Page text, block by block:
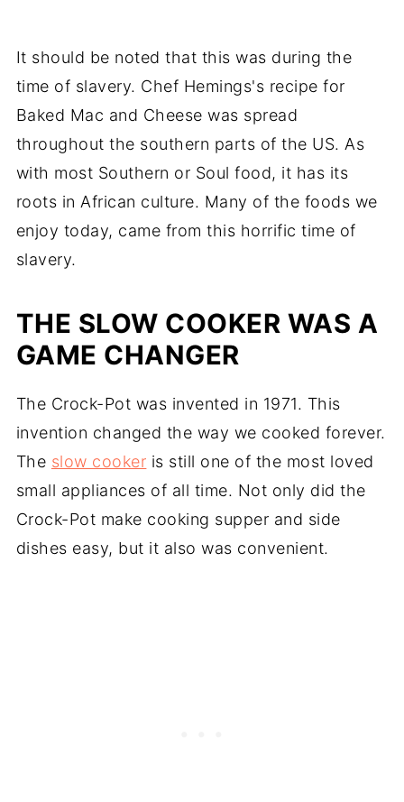
It should be noted that this was during the
time of slavery. Chef Hemings's recipe for
Baked Mac and Cheese was spread
throughout the southern parts of the US. As
with most Southern or Soul food, it has its
roots in African culture. Many of the foods we
enjoy today, came from this horrific time of
slavery.
THE SLOW COOKER WAS A
GAME CHANGER
The Crock-Pot was invented in 1971. This
invention changed the way we cooked forever.
The slow cooker is still one of the most loved
small appliances of all time. Not only did the
Crock-Pot make cooking supper and side
dishes easy, but it also was convenient.